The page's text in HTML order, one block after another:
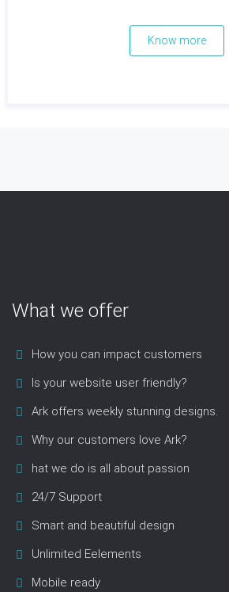
Know more
What we offer
How you can impact customers
Is your website user friendly?
Ark offers weekly stunning designs.
Why our customers love Ark?
hat we do is all about passion
24/7 Support
Smart and beautiful design
Unlimited Eelements
Mobile ready